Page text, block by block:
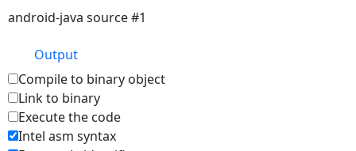
android-java source #1
Output
Compile to binary object
Link to binary
Execute the code
Intel asm syntax